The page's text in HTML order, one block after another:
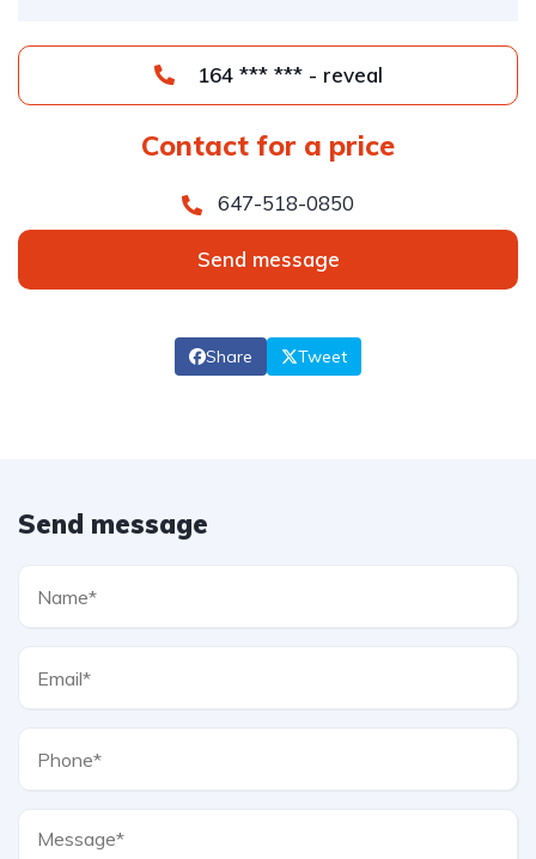
164 *** *** - reveal
Contact for a price
647-518-0850
Send message
Share Tweet
Send message